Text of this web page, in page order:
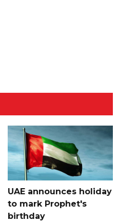
UAE announces holiday
to mark Prophet's
birthday